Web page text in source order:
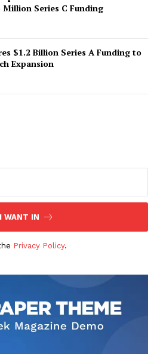
Million Series C Funding
$1.2 Billion Series A Funding to
Expansion
I WANT IN
Privacy Policy.